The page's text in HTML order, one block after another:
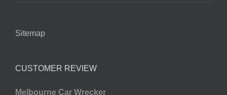
Sitemap
CUSTOMER REVIEW
Melbourne Car Wrecker